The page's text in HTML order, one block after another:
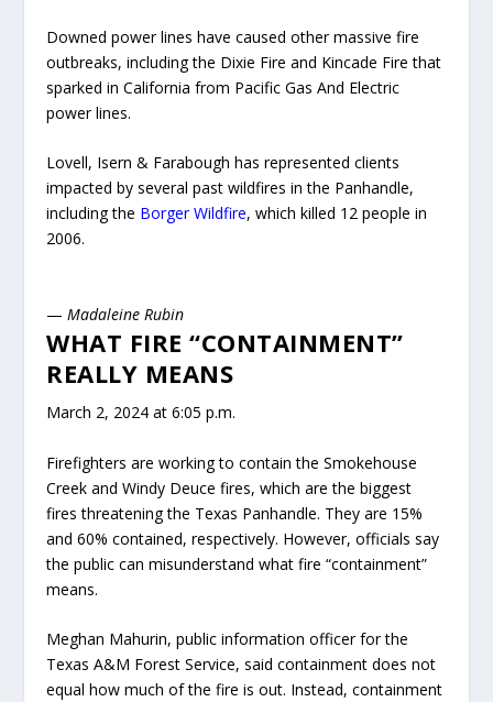
Downed power lines have caused other massive fire
outbreaks, including the Dixie Fire and Kincade Fire that
sparked in California from Pacific Gas And Electric
power lines.
Lovell, Isern & Farabough has represented clients
impacted by several past wildfires in the Panhandle,
including the Borger Wildfire, which killed 12 people in
2006.
—Madaleine Rubin
WHAT FIRE “CONTAINMENT”
REALLY MEANS
March 2, 2024 at 6:05 p.m.
Firefighters are working to contain the Smokehouse
Creek and Windy Deuce fires, which are the biggest
fires threatening the Texas Panhandle. They are 15%
and 60% contained, respectively. However, officials say
the public can misunderstand what fire “containment”
means.
Meghan Mahurin, public information officer for the
Texas A&M Forest Service, said containment does not
equal how much of the fire is out. Instead, containment